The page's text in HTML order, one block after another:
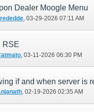
Dealer Moogle Menu
‎, 03-29-2026 07:11 AM
RSE
‎, 03-11-2026 06:30 PM
‎, 02-19-2026 02:35 AM